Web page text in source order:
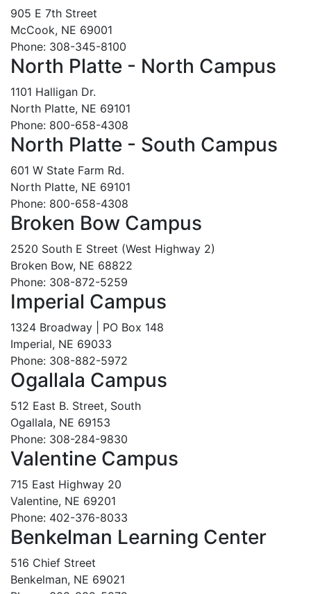
905 E 7th Street
McCook, NE 69001
Phone: 308-345-8100
North Platte - North Campus
1101 Halligan Dr.
North Platte, NE 69101
Phone: 800-658-4308
North Platte - South Campus
601 W State Farm Rd.
North Platte, NE 69101
Phone: 800-658-4308
Broken Bow Campus
2520 South E Street (West Highway 2)
Broken Bow, NE 68822
Phone: 308-872-5259
Imperial Campus
1324 Broadway | PO Box 148
Imperial, NE 69033
Phone: 308-882-5972
Ogallala Campus
512 East B. Street, South
Ogallala, NE 69153
Phone: 308-284-9830
Valentine Campus
715 East Highway 20
Valentine, NE 69201
Phone: 402-376-8033
Benkelman Learning Center
516 Chief Street
Benkelman, NE 69021